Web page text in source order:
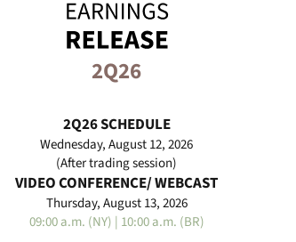
See more
2Q26
2Q26 SCHEDULE
Wednesday, August 12, 2026
(After trading session)
VIDEO CONFERENCE/ WEBCAST
Thursday, August 13, 2026
09:00 a.m. (NY) | 10:00 a.m. (BR)